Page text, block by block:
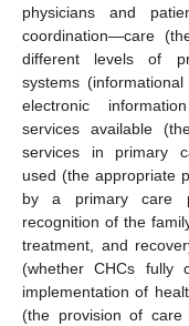
physicians and
coordination—care
different levels of
systems
electronic
services available
services in primary
used (the appropriate
by a primary care
recognition of the
treatment, and
(whether CHCs fully
implementation of
(the provision of care